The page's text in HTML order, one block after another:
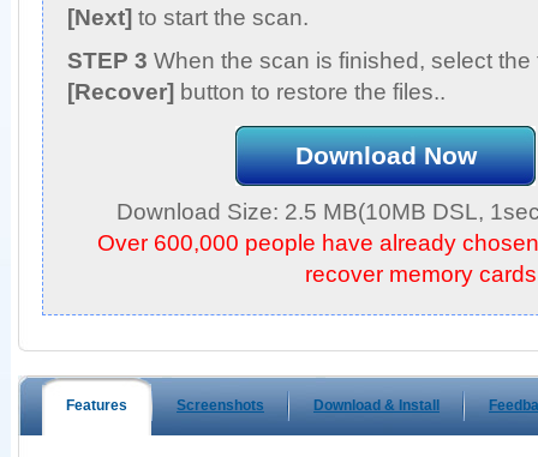
[Next] to start the scan.
STEP 3 When the scan is finished, select
[Recover] button to restore the files..
Download Now
Download Size: 2.5 MB(10MB DSL,
Over 600,000 people have already
recover memory
Features Screenshots Download & Install